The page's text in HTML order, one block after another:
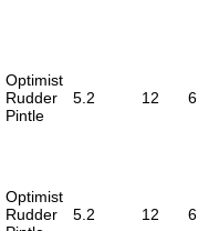
Optimist
Rudder
Pintle
5.2 12 6
Optimist
Rudder
5.2 12 6